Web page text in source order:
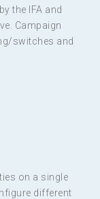
the IFA and
Campaign
switches and
on a single
different